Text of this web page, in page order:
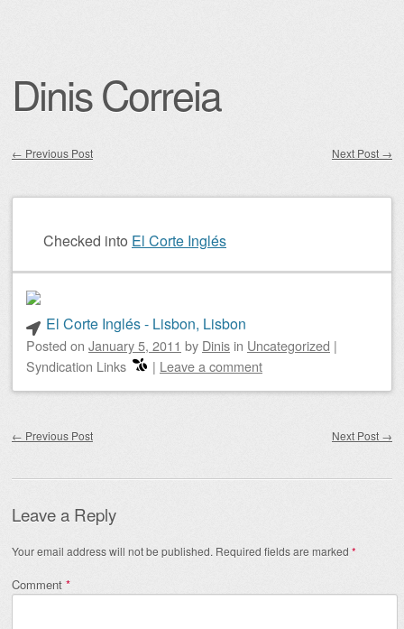
Dinis Correia
← Previous Post Next Post →
Checked into El Corte Inglés
El Corte Inglés - Lisbon, Lisbon
Posted on January 5, 2011 by Dinis in Uncategorized |
Syndication Links
| Leave a comment
← Previous Post Next Post →
Leave a Reply
Your email address will not be published. Required fields are marked *
Comment *